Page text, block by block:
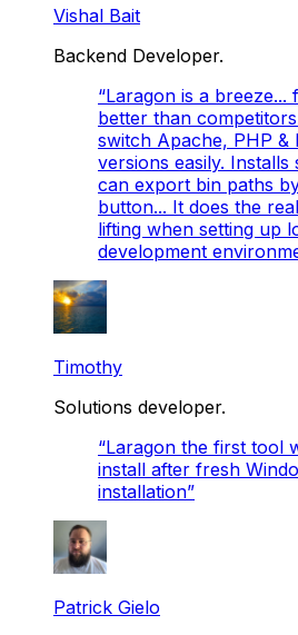
Vishal Bait
Backend Developer.
“Laragon is a breeze...
better than
switch Apache, PHP &
versions easily. Installs
can export bin paths
button... It does the
lifting when setting up
development
Timothy
Solutions developer.
“Laragon the first tool
install after fresh
installation”
Patrick Gielo